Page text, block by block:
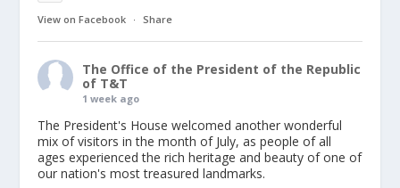
View on Facebook · Share
The Office of the President of the Republic
of T&T
1 week ago
The President's House welcomed another wonderful
mix of visitors in the month of July, as people of all
ages experienced the rich heritage and beauty of one of
our nation's most treasured landmarks.